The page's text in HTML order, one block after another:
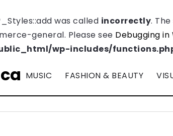
was called incorrectly.
general. Please see Debugging in
wp-includes/
MUSIC FASHION & BEAUTY